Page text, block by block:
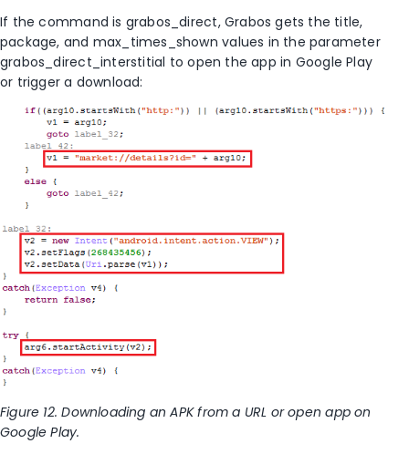
If the command is grabos_direct, Grabos gets the title,
package, and max_times_shown values in the parameter
grabos_direct_interstitial to open the app in Google Play
or trigger a download:
Figure 12. Downloading an APK from a URL or open app on
Google Play.